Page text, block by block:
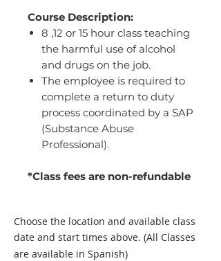
Course Description:
8 ,12 or 15 hour class teaching
the harmful use of alcohol
and drugs on the job.
The employee is required to
complete a return to duty
process coordinated by a SAP
(Substance Abuse
Professional).
*Class fees are non-refundable
Choose the location and available class
date and start times above. (All Classes
are available in Spanish)